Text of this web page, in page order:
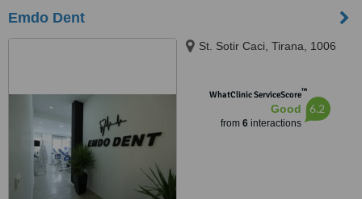
Emdo Dent
St. Sotir Caci, Tirana, 1006
WhatClinic ServiceScore™
Good
from 6interactions
6.2